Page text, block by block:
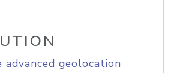
geolocation